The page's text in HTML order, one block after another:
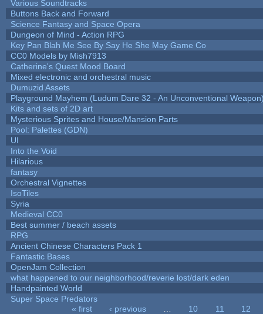
Various Soundtracks
Buttons Back and Forward
Science Fantasy and Space Opera
Dungeon of Mind - Action RPG
Key Pan Blah Me See By Say He She May Game Co
CC0 Models by Mish7913
Catherine's Quest Mood Board
Mixed electronic and orchestral music
Dumuzid Assets
Playground Mayhem (Ludum Dare 32 - An Unconventional
Kits and sets of 2D art
Mysterious Sprites and House/Mansion Parts
Pool: Palettes (GDN)
UI
Into the Void
Hilarious
fantasy
Orchestral Vignettes
IsoTiles
Syria
Medieval CC0
Best summer / beach assets
RPG
Ancient Chinese Characters Pack 1
Fantastic Bases
OpenJam Collection
what happened to our neighborhood/reverie lost/dark eden
Handpainted World
Super Space Predators
« first ‹ previous 10 11
12